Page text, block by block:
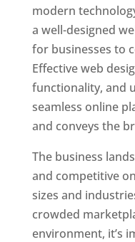
modern
a well-designed
for businesses to
Effective web
functionality, and
seamless online
and conveys the
The business
and competitive
sizes and
crowded
environment, it’s